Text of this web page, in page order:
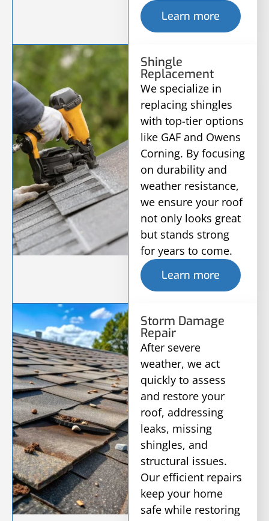
Learn more
Shingle
Replacement
We specialize in
replacing shingles
with top-tier options
like GAF and Owens
Corning. By focusing
on durability and
weather resistance,
we ensure your roof
not only looks great
but stands strong
for years to come.
Learn more
Storm Damage
Repair
After severe
weather, we act
quickly to assess
and restore your
roof, addressing
leaks, missing
shingles, and
structural issues.
Our efficient repairs
keep your home
safe while restoring